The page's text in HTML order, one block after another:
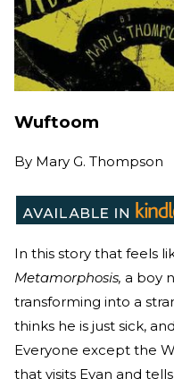
Wuftoom
By Mary G. Thompson
In this story that feels
Metamorphosis, a boy
transforming into a
thinks he is just sick,
Everyone except the
that visits Evan and